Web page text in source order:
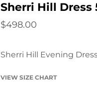
Sherri Hill Dress
$498.00
Sherri Hill Evening
VIEW SIZE CHART